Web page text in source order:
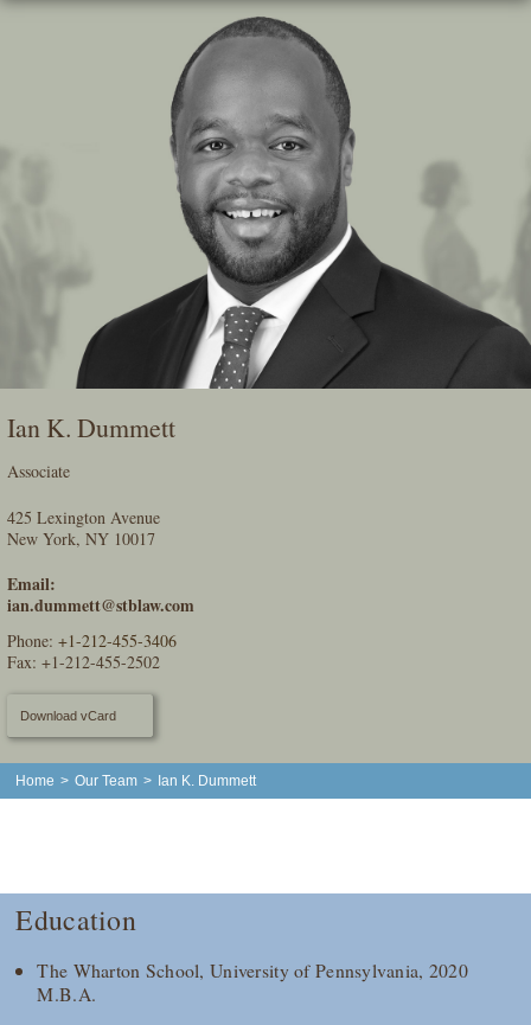
Skip
Ian K. Dummett
Associate
425 Lexington Avenue
New York, NY 10017
Email:
ian.dummett@stblaw.com
Phone:+1-212-455-3406
Fax: +1-212-455-2502
Download vCard
Home > Our Team > Ian K. Dummett
Education
The Wharton School, University of Pennsylvania, 2020
M.B.A.